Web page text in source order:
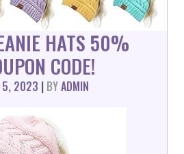
HATS 50%
CODE!
5, 2023 | BYADMIN